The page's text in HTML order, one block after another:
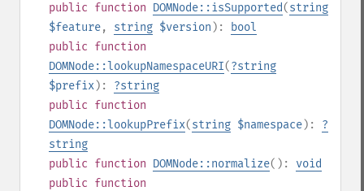
public function DOMNode::isSupported(string
$feature, string $version ):
bool
public function
DOMNode::lookupNamespaceURI(?string
$prefix): ?string
public function
DOMNode::lookupPrefix(string $namespace): ?
string
public function DOMNode::normalize(): void
public function